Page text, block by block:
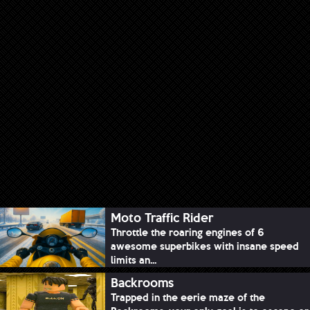
Moto Traffic Rider
Throttle the roaring engines of 6
awesome superbikes with insane speed
limits an...
Backrooms
Trapped in the eerie maze of the